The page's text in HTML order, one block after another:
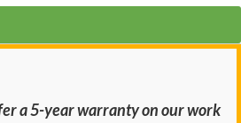
a 5-year warranty on our work